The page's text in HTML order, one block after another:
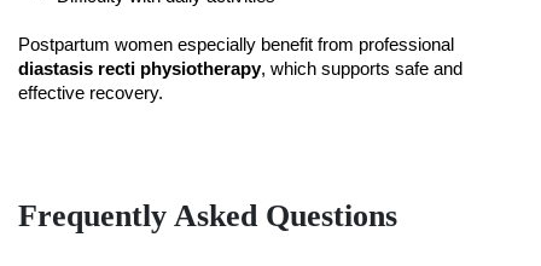
diastasis recti physiotherapy, which supports safe and
effective recovery.
Frequently Asked Questions